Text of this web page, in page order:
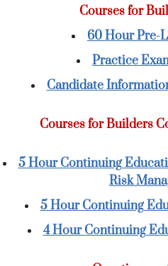
Courses for
60 Hour Pre-
Practice
Candidate
Courses for Builders
5 Hour Continuing
Risk
5 Hour Continuing
4 Hour Continuing